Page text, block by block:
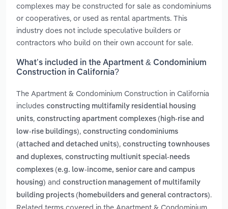
complexes may be constructed for sale as condominiums
or cooperatives, or used as rental apartments. This
industry does not include speculative builders or
contractors who build on their own account for sale.
What’s included in the Apartment & Condominium
Construction in California?
The Apartment & Condominium Construction in California
includes constructing multifamily residential housing
units, constructing apartment complexes (high-rise and
low-rise buildings), constructing condominiums
(attached and detached units), constructing townhouses
and duplexes, constructing multiunit special-needs
complexes (e.g. low-income, senior care and campus
housing) and construction management of multifamily
building projects (homebuilders and general contractors).